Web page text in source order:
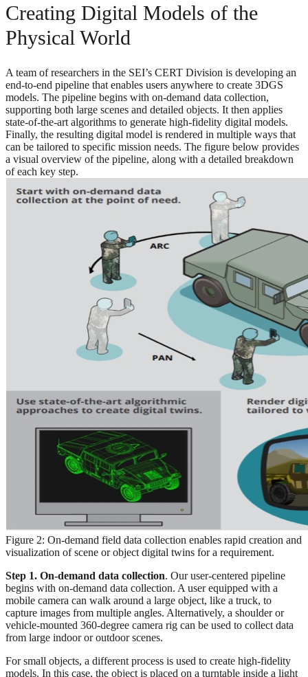
Creating Digital Models of the
Physical World
A team of researchers in the SEI’s CERT Division is developing an
end-to-end pipeline that enables users anywhere to create 3DGS
models. The pipeline begins with on-demand data collection,
supporting both large scenes and detailed objects. It then applies
state-of-the-art algorithms to generate high-fidelity digital models.
Finally, the resulting digital model is rendered in multiple ways that
can be tailored to specific mission needs. The figure below provides
a visual overview of the pipeline, along with a detailed breakdown
of each key step.
Figure 2: On-demand field data collection enables rapid creation and
visualization of scene or object digital twins for a requirement.
Step 1. On-demand data collection. Our user-centered pipeline
begins with on-demand data collection. A user equipped with a
mobile camera can walk around a large object, like a truck, to
capture images from multiple angles. Alternatively, a shoulder or
vehicle-mounted 360-degree camera rig can be used to collect data
from large indoor or outdoor scenes.
For small objects, a different process is used to create high-fidelity
models. In this case, the object is placed on a turntable inside a light